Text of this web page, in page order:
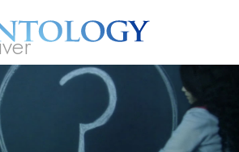
Scientology? Volunteer Ministers